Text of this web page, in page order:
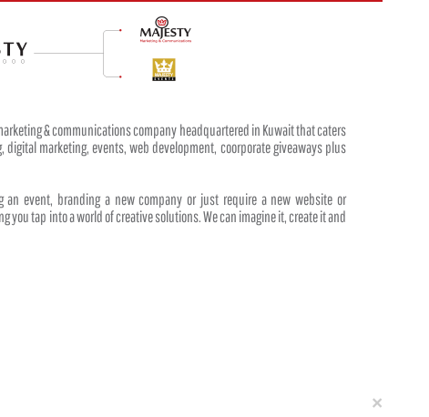
& communications company headquartered in Kuwait that caters
digital marketing, events, web development, coorporate giveaways plus
an event, branding a new company or just require a new website or
you tap into a world of creative solutions. We can imagine it, create it and
×